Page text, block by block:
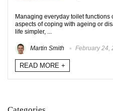
Managing everyday toilet
aspects of coping with ageing or
life simpler, ...
Martin Smith February 24,
READ MORE +